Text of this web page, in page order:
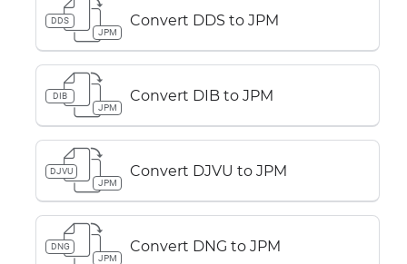
DDS
JPM
Convert DDS to JPM
DIB
JPM
Convert DIB to JPM
DJVU
JPM
Convert DJVU to JPM
DNG
JPM
Convert DNG to JPM